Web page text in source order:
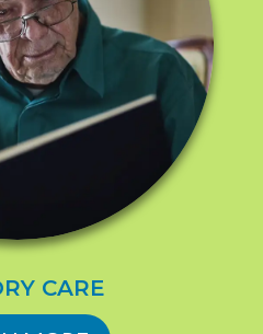
CARE